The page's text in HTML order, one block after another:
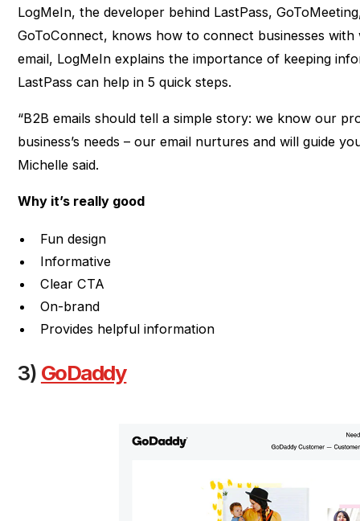
LogMeIn, the developer behind LastPass,
GoToConnect, knows how to connect businesses
email, LogMeIn explains the importance of keeping
LastPass can help in 5 quick steps.
“B2B emails should tell a simple story: we know our
business’s needs – our email nurtures and will guide
Michelle said.
Why it’s really good
Fun design
Informative
Clear CTA
On-brand
Provides helpful information
3) GoDaddy